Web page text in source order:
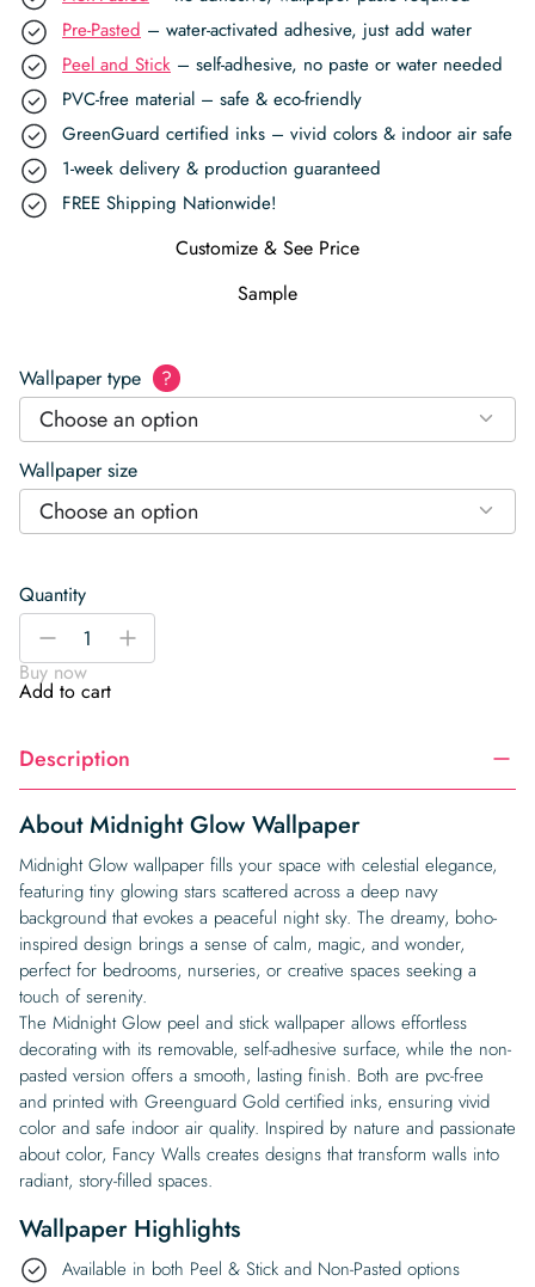
Pre-Pasted – water-activated adhesive, just add water
Peel and Stick – self-adhesive, no paste or water needed
PVC-free material – safe & eco-friendly
GreenGuard certified inks – vivid colors & indoor air safe
1-week delivery & production guaranteed
FREE Shipping Nationwide!
Customize & See Price
Sample
Wallpaper type ?
Choose an option
Wallpaper size
Choose an option
Quantity
Midnight
Wallpaper
quantity
-
+
Buy now
Add to cart
Description
About Midnight Glow Wallpaper
Midnight Glow wallpaper fills your space with celestial elegance,
featuring tiny glowing stars scattered across a deep navy
background that evokes a peaceful night sky. The dreamy, boho-
inspired design brings a sense of calm, magic, and wonder,
perfect for bedrooms, nurseries, or creative spaces seeking a
touch of serenity.
The Midnight Glow peel and stick wallpaper allows effortless
decorating with its removable, self-adhesive surface, while the non-
pasted version offers a smooth, lasting finish. Both are pvc-free
and printed with Greenguard Gold certified inks, ensuring vivid
color and safe indoor air quality. Inspired by nature and passionate
about color, Fancy Walls creates designs that transform walls into
radiant, story-filled spaces.
Wallpaper Highlights
Available in both Peel & Stick and Non-Pasted options